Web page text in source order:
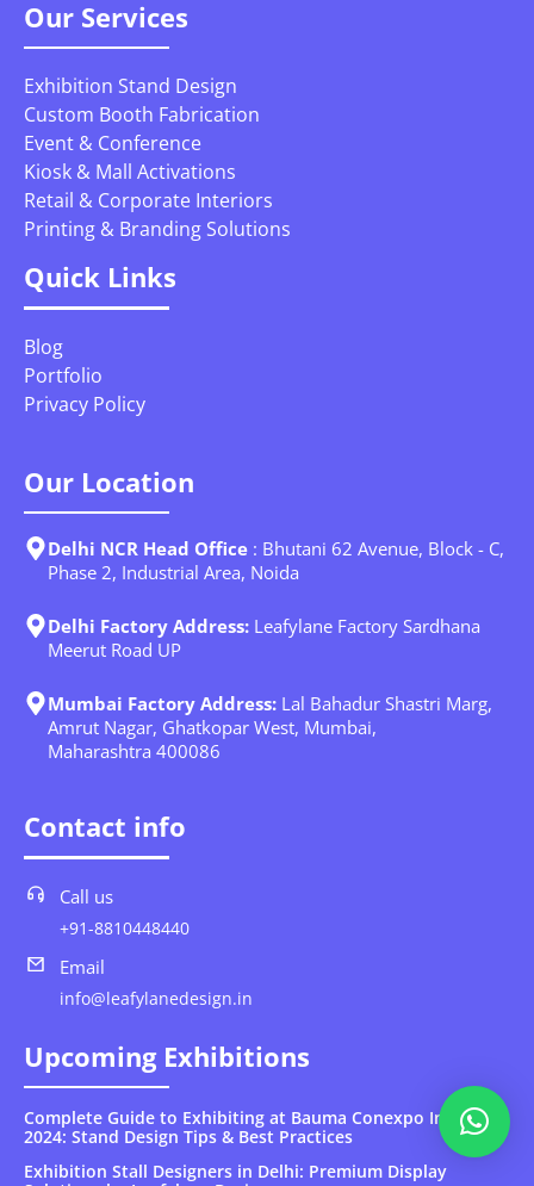
Our Services
Exhibition Stand Design
Custom Booth Fabrication
Event & Conference
Kiosk & Mall Activations
Retail & Corporate Interiors
Printing & Branding Solutions
Quick Links
Blog
Portfolio
Privacy Policy
Our Location
Delhi NCR Head Office : Bhutani 62 Avenue, Block - C,
Phase 2, Industrial Area, Noida
Delhi Factory Address: Leafylane Factory Sardhana
Meerut Road UP
Mumbai Factory Address: Lal Bahadur Shastri Marg,
Amrut Nagar, Ghatkopar West, Mumbai,
Maharashtra 400086
Contact info
Call us
+91-8810448440
Email
info@leafylanedesign.in
Upcoming Exhibitions
Complete Guide to Exhibiting at Bauma Conexpo India
2024: Stand Design Tips & Best Practices
Exhibition Stall Designers in Delhi: Premium Display